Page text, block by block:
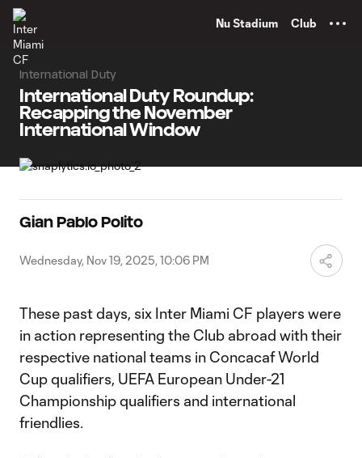
Nu Stadium Club
International Duty
International Duty Roundup:
Recapping the November
International Window
Gian Pablo Polito
Wednesday, Nov 19, 2025, 10:06 PM
These past days, six Inter Miami CF players were
in action representing the Club abroad with their
respective national teams in Concacaf World
Cup qualifiers, UEFA European Under-21
Championship qualifiers and international
friendlies.